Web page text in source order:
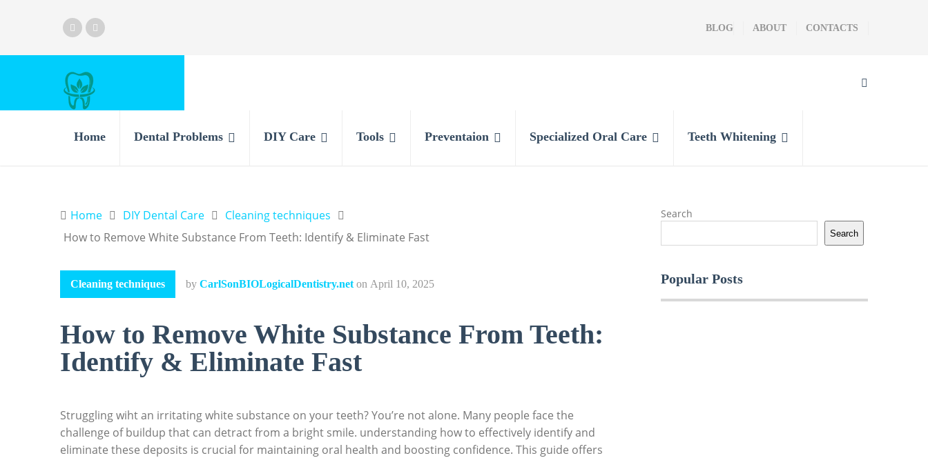
BLOG ABOUT CONTACTS
Home Dental Problems DIY Care Tools Preventaion Specialized Oral Care Teeth Whitening
Home DIY Dental Care
Cleaning techniques
How to Remove White Substance From Teeth: Identify & Eliminate Fast
Cleaning techniques by CarlSonBIOLogicalDentistry.net on April 10, 2025
How to Remove White Substance From Teeth:
Identify & Eliminate Fast
Struggling wiht an irritating white substance on your teeth? You’re not alone. Many people face the
challenge of buildup that can detract from a bright smile. understanding how to effectively identify and
eliminate these deposits is crucial for maintaining oral health and boosting confidence. This guide offers
Search
Search
Popular Posts